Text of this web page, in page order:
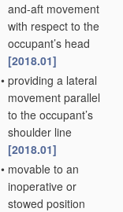
and-aft movement
with respect to the
occupant’s head
[2018.01]
• providing a lateral
movement parallel
to the occupant’s
shoulder line
[2018.01]
• movable to an
inoperative or
stowed position